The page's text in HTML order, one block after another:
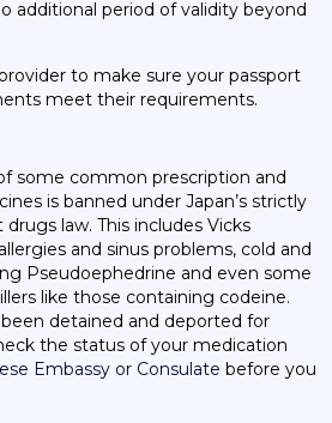
additional period of validity beyond
to make sure your passport
meet their requirements.
some common prescription and
is banned under Japan’s strictly
law. This includes Vicks
and sinus problems, cold and
Pseudoephedrine and even some
like those containing codeine.
detained and deported for
the status of your medication
Embassy or Consulate before you